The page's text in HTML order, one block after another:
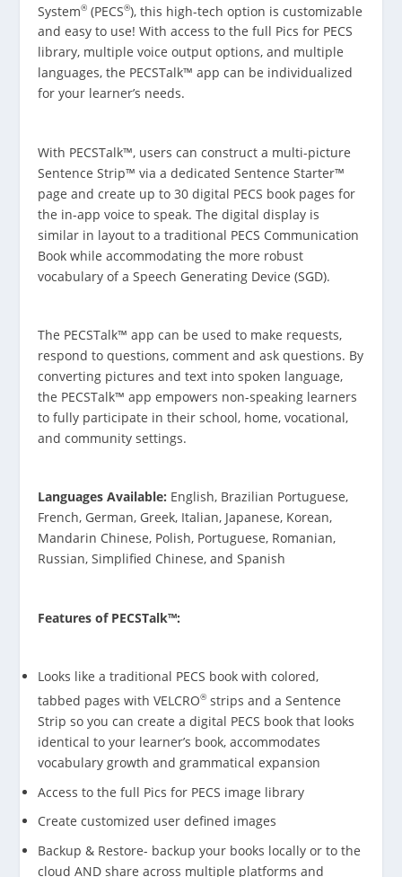
System® (PECS®), this high-tech option is customizable
and easy to use! With access to the full Pics for PECS
library, multiple voice output options, and multiple
languages, the PECSTalk™ app can be individualized
for your learner’s needs.
With PECSTalk™, users can construct a multi-picture
Sentence Strip™ via a dedicated Sentence Starter™
page and create up to 30 digital PECS book pages for
the in-app voice to speak. The digital display is
similar in layout to a traditional PECS Communication
Book while accommodating the more robust
vocabulary of a Speech Generating Device (SGD).
The PECSTalk™ app can be used to make requests,
respond to questions, comment and ask questions. By
converting pictures and text into spoken language,
the PECSTalk™ app empowers non-speaking learners
to fully participate in their school, home, vocational,
and community settings.
Languages Available: English, Brazilian Portuguese,
French, German, Greek, Italian, Japanese, Korean,
Mandarin Chinese, Polish, Portuguese, Romanian,
Russian, Simplified Chinese, and Spanish
Features of PECSTalk™:
Looks like a traditional PECS book with colored,
tabbed pages with VELCRO® strips and a Sentence
Strip so you can create a digital PECS book that looks
identical to your learner’s book, accommodates
vocabulary growth and grammatical expansion
Access to the full Pics for PECS image library
Create customized user defined images
Backup & Restore- backup your books locally or to the
cloud AND share across multiple platforms and